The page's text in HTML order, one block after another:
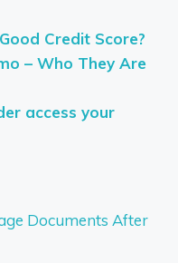
Credit Score?
– Who They Are
access your
Documents After